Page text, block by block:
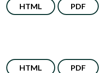
HTML PDF
HTML PDF